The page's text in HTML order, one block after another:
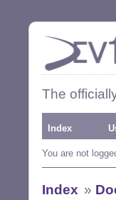
The
Index
You are not
Index »